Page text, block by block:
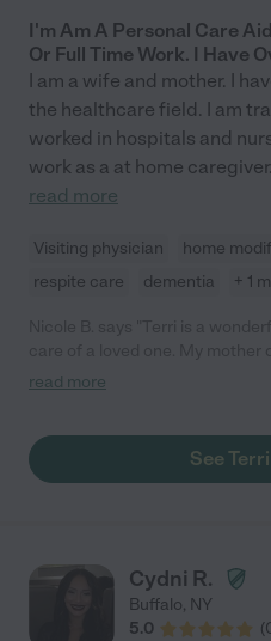
I'm Am A Personal Care
Or Full Time Work. I Have
I am a wife and mother. I
the healthcare field. I am
worked in hospitals and
work as a at home
read more
Visiting physician home
respite care
dementia + 1
care as she's a young 70s, but
the next need. If I
read more
See
Cydni R.
Buffalo, NY
5.0
(